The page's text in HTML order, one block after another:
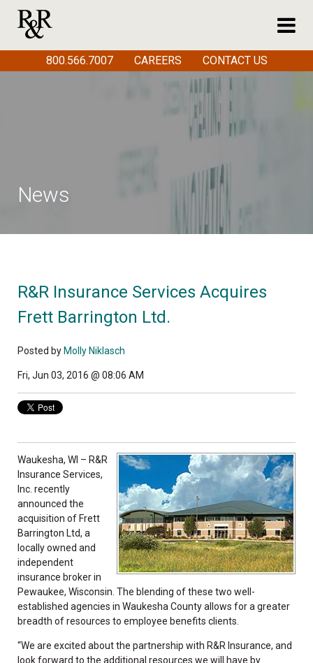
News
R&R Insurance Services Acquires
Frett Barrington Ltd.
Posted by Molly Niklasch
Fri, Jun 03, 2016 @ 08:06 AM
Waukesha, WI – R&R
Insurance Services,
Inc. recently
announced the
acquisition of Frett
Barrington Ltd, a
locally owned and
independent
insurance broker in
Pewaukee, Wisconsin. The blending of these two well-
established agencies in Waukesha County allows for a greater
breadth of resources to employee benefits clients.
“We are excited about the partnership with R&R Insurance, and
look forward to the additional resources we will have by
800.566.7007 CAREERS CONTACT US